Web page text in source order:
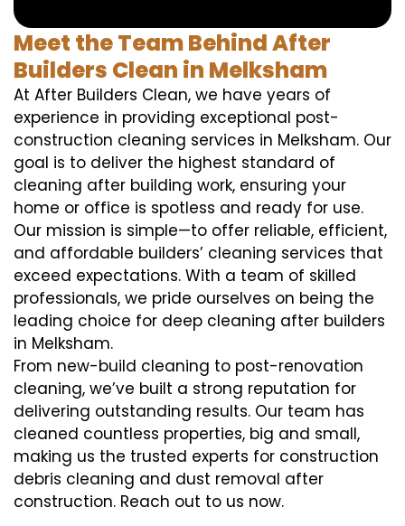
Meet the Team Behind After
Builders Clean in Melksham
At After Builders Clean, we have years of
experience in providing exceptional post-
construction cleaning services in Melksham. Our
goal is to deliver the highest standard of
cleaning after building work, ensuring your
home or office is spotless and ready for use.
Our mission is simple—to offer reliable, efficient,
and affordable builders’ cleaning services that
exceed expectations. With a team of skilled
professionals, we pride ourselves on being the
leading choice for deep cleaning after builders
in Melksham.
From new-build cleaning to post-renovation
cleaning, we’ve built a strong reputation for
delivering outstanding results. Our team has
cleaned countless properties, big and small,
making us the trusted experts for construction
debris cleaning and dust removal after
construction. Reach out to us now.